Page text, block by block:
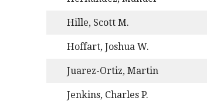
Hille, Scott M.
Hoffart, Joshua W.
Juarez-Ortiz, Martin
Jenkins, Charles P.